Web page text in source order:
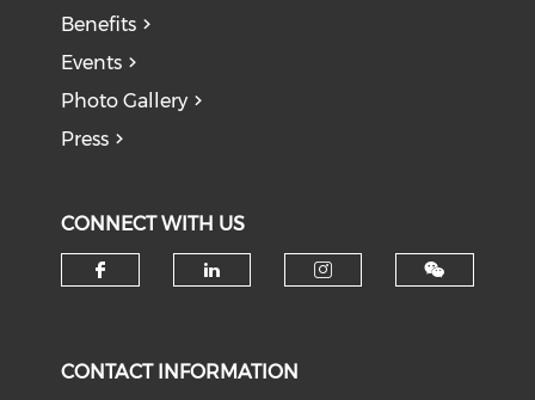
Benefits
Events
Photo Gallery
Press
CONNECT WITH US
CONTACT INFORMATION